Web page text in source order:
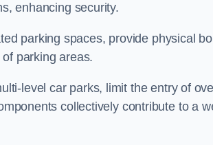
enhancing security.
parking spaces, provide physical
parking areas.
level car parks, limit the entry of
collectively contribute to a